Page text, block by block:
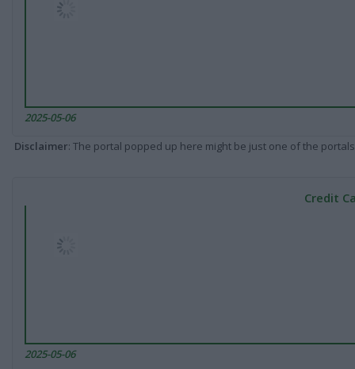
2025-05-06
Disclaimer: The portal popped up here might be just one of the
Credit
2025-05-06